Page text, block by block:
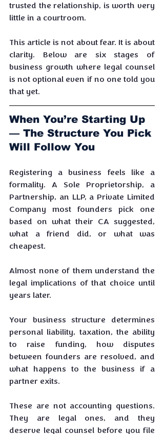
trusted the relationship, is worth very
little in a courtroom.
This article is not about fear. It is about
clarity. Below are six stages of
business growth where legal counsel
is not optional even if no one told you
that yet.
When You’re Starting Up
— The Structure You Pick
Will Follow You
Registering a business feels like a
formality. A Sole Proprietorship, a
Partnership, an LLP, a Private Limited
Company most founders pick one
based on what their CA suggested,
what a friend did, or what was
cheapest.
Almost none of them understand the
legal implications of that choice until
years later.
Your business structure determines
personal liability, taxation, the ability
to raise funding, how disputes
between founders are resolved, and
what happens to the business if a
partner exits.
These are not accounting questions.
They are legal ones, and they
deserve legal counsel before you file